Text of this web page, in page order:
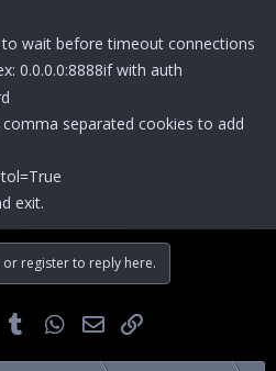
to wait before timeout connections
0.0.0.0:8888if with auth
separated cookies to add
exit.
or register to reply here.
PinterestTumblr WhatsApp
Email